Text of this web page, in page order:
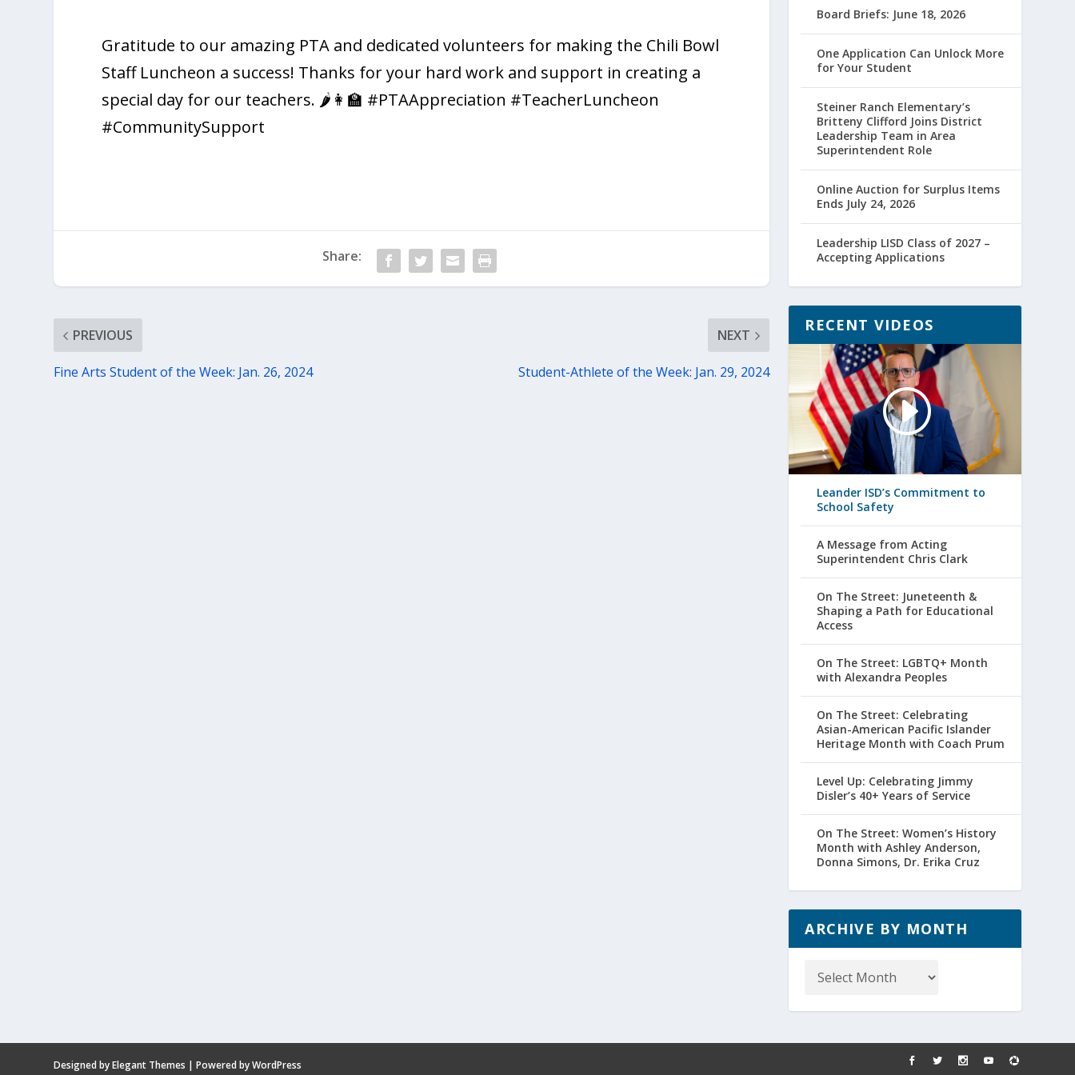
Gratitude to our amazing PTA and dedicated volunteers for making the Chili Bowl
Staff Luncheon a success! Thanks for your hard work and support in creating a
special day for our teachers. 🌶️👩‍🏫 #PTAAppreciation #TeacherLuncheon
#CommunitySupport
Share:
PREVIOUS
Fine Arts Student of the Week: Jan. 26, 2024
NEXT
Student-Athlete of the Week: Jan. 29, 2024
Board Briefs: June 18, 2026
One Application Can Unlock More
for Your Student
Steiner Ranch Elementary’s
Britteny Clifford Joins District
Leadership Team in Area
Superintendent Role
Online Auction for Surplus Items
Ends July 24, 2026
Leadership LISD Class of 2027 –
Accepting Applications
RECENT VIDEOS
Leander ISD’s Commitment to
School Safety
A Message from Acting
Superintendent Chris Clark
On The Street: Juneteenth &
Shaping a Path for Educational
Access
On The Street: LGBTQ+ Month
with Alexandra Peoples
On The Street: Celebrating
Asian-American Pacific Islander
Heritage Month with Coach Prum
Level Up: Celebrating Jimmy
Disler’s 40+ Years of Service
On The Street: Women’s History
Month with Ashley Anderson,
Donna Simons, Dr. Erika Cruz
ARCHIVE BY MONTH
Designed byElegant Themes | Powered byWordPress